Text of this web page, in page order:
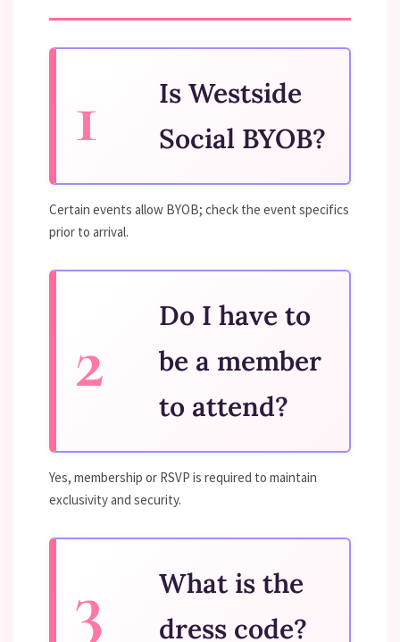
Is Westside
Social BYOB?
Certain events allow BYOB; check the event specifics
prior to arrival.
Do I have to
be a member
to attend?
Yes, membership or RSVP is required to maintain
exclusivity and security.
What is the
dress code?